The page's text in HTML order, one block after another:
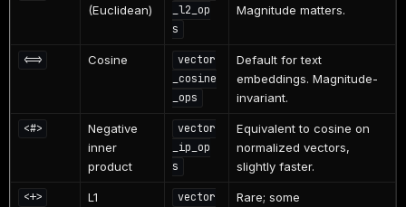
(Euclidean)
_l2_op
s
Magnitude matters.
<=> Cosine
vector
_cosine
_ops
Default for text
embeddings. Magnitude-
invariant.
<#>
Negative
inner
product
vector
_ip_op
s
Equivalent to cosine on
normalized vectors,
slightly faster.
<+>
L1
vector
Rare; some